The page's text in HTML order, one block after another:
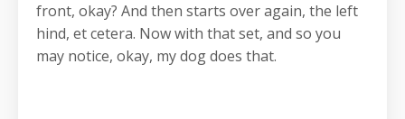
front, okay? And then starts over again, the left
hind, et cetera. Now with that set, and so you
may notice, okay, my dog does that.